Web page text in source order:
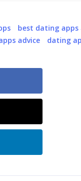
best dating apps
advice dating